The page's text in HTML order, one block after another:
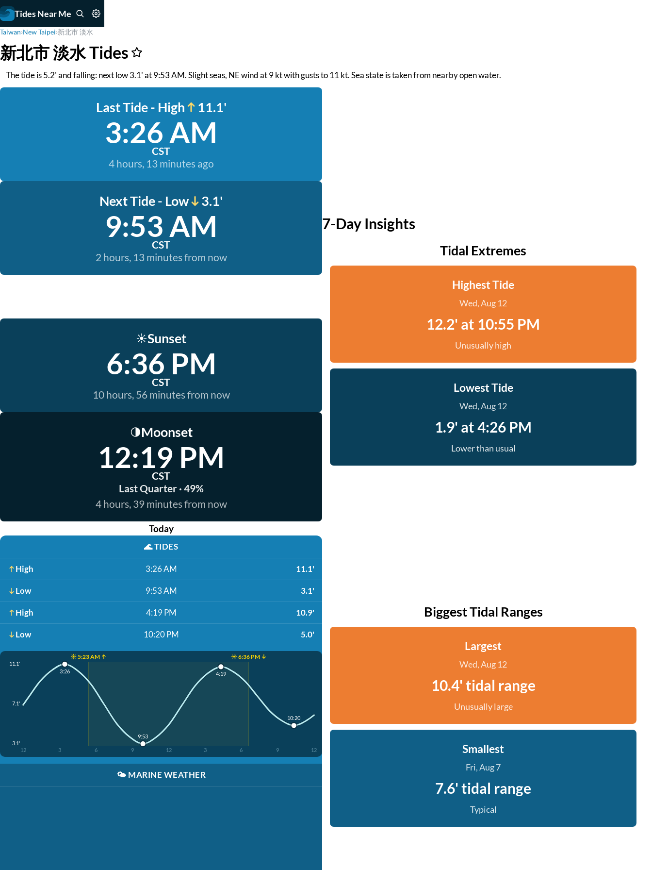
Tides Near Me
Taiwan›New Taipei›新北市 淡水
新北市 淡水 Tides
The tide is 5.2' and falling: next low 3.1' at 9:53 AM. Slight seas, NE wind at 9 kt with gusts to 11 kt. Sea state is taken from nearby open water.
Last Tide - High 11.1'
3:26 AM
CST
4 hours, 13 minutes ago
Next Tide - Low 3.1'
9:53 AM
CST
2 hours, 13 minutes from now
☀️Sunset
6:36 PM
CST
10 hours, 56 minutes from now
🌗Moonset
12:19 PM
CST
Last Quarter · 49%
4 hours, 39 minutes from now
Today
🌊TIDES
High 3:26 AM 11.1'
Low 9:53 AM 3.1'
High 4:19 PM 10.9'
Low 10:20 PM 5.0'
☀️ 5:23 AM ↑ ☀️ 6:36 PM ↓
11.1'
7.1'
3.1'
12 3 6 9 12 3 6 9 12
3:26
9:53
4:19
10:20
🌤️ MARINE WEATHER
7-Day Insights
Tidal Extremes
Highest Tide
Wed, Aug 12
12.2' at 10:55 PM
Unusually high
Lowest Tide
Wed, Aug 12
1.9' at 4:26 PM
Lower than usual
Biggest Tidal Ranges
Largest
Wed, Aug 12
10.4' tidal range
Unusually large
Smallest
Fri, Aug 7
7.6' tidal range
Typical